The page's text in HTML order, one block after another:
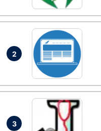
2
3